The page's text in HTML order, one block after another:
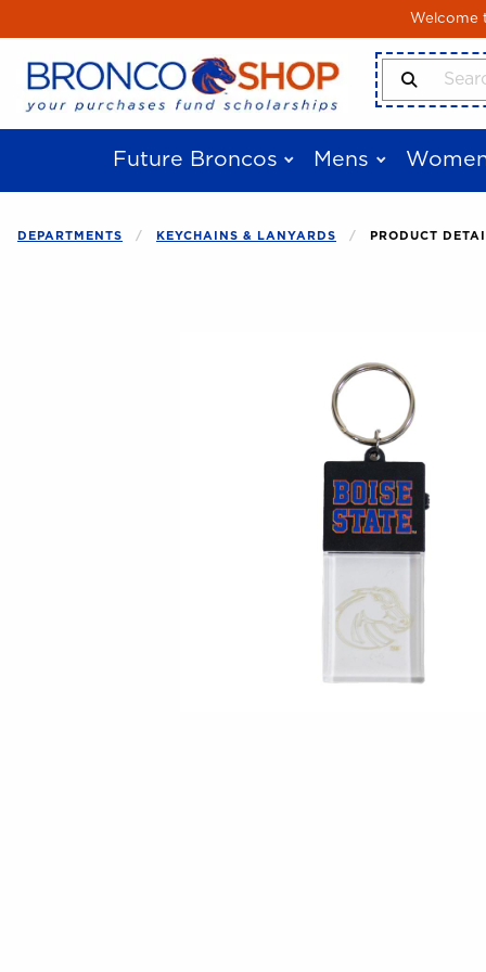
Welcome
Search
Future Broncos Mens
DEPARTMENTS KEYCHAINS & LANYARDS PRODUCT
Begin